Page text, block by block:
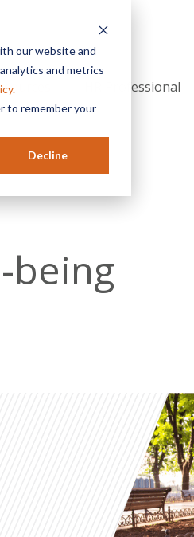
our website and
and metrics
to remember your
Decline
HR Professional
being